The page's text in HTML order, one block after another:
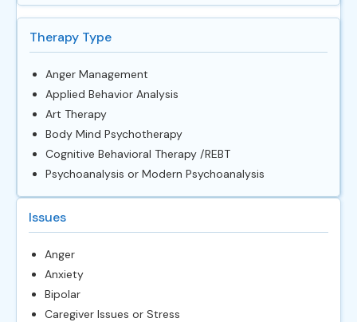
Therapy Type
Anger Management
Applied Behavior Analysis
Art Therapy
Body Mind Psychotherapy
Cognitive Behavioral Therapy /REBT
Psychoanalysis or Modern Psychoanalysis
Issues
Anger
Anxiety
Bipolar
Caregiver Issues or Stress